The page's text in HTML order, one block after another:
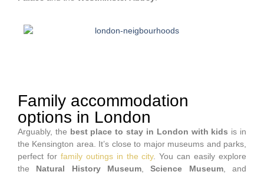
Family accommodation
options in London
Arguably, the best place to stay in London with kids is in
the Kensington area. It’s close to major museums and parks,
perfect for family outings in the city. You can easily explore
the Natural History Museum ,Science Museum, and